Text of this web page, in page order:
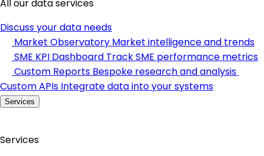
All our data services
Discuss your data needs
Market Observatory Market intelligence and trends
SME KPI Dashboard Track SME performance metrics
Custom Reports Bespoke research and analysis
Custom APIs Integrate data into your systems
Services
Services